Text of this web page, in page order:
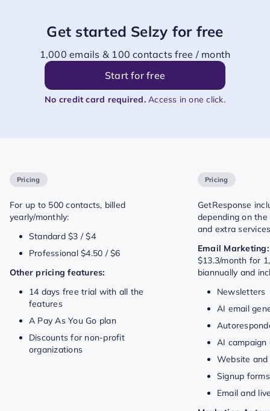
Get started Selzy for free
1,000 emails & 100 contacts free / month
Start for free
No credit card required.Access in one click.
Pricing
For up to 500 contacts, billed
yearly/monthly:
Standard $3 / $4
Professional $4.50 / $6
Other pricing features:
14 days free trial with all the
features
A Pay As You Go plan
Discounts for non-profit
organizations
Pricing
GetResponse
depending on
and extra
Email Marketing:
$13.3/month for
biannually and
Newsletters
AI email
AI campaign
Website
Signup
Email and